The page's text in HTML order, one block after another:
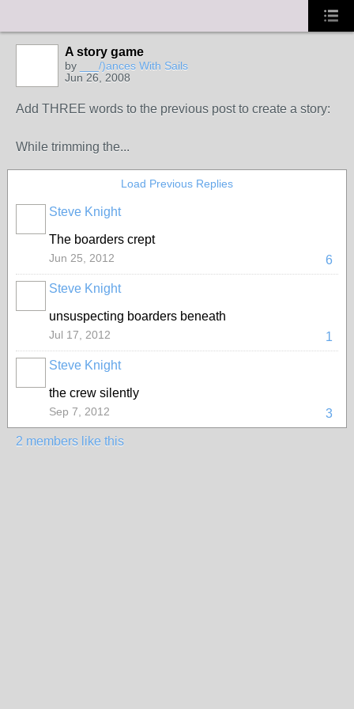
A story game
by
___/)ances With Sails
Jun 26, 2008
Add THREE words to the previous post to create a story:
While trimming the...
Load Previous Replies
Steve Knight
The boarders crept
6
Jun 25, 2012
Steve Knight
unsuspecting boarders beneath
1
Jul 17, 2012
Steve Knight
the crew silently
3
Sep 7, 2012
2 members like this